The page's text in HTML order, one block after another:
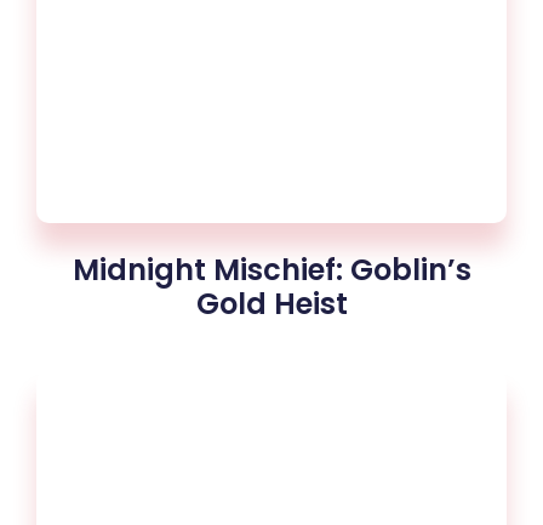
Midnight Mischief: Goblin’s
Gold Heist